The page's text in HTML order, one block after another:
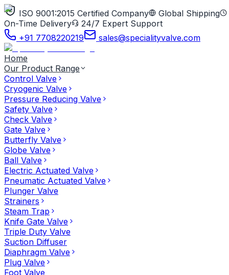
ISO 9001:2015 Certified Company
Global Shipping
On-Time Delivery
24/7 Expert Support
+91 7708220219
sales@specialityvalve.com
Home
Our Product Range
Control Valve
Cryogenic Valve
Pressure Reducing Valve
Safety Valve
Check Valve
Gate Valve
Butterfly Valve
Globe Valve
Ball Valve
Electric Actuated Valve
Pneumatic Actuated Valve
Plunger Valve
Strainers
Steam Trap
Knife Gate Valve
Triple Duty Valve
Suction Diffuser
Diaphragm Valve
Plug Valve
Foot Valve